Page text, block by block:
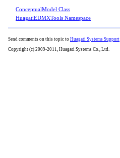
ConceptualModel Class
HuagatiEDMXTools Namespace
Send comments on this topic to Huagati Systems Support
Copyright (c) 2009-2011, Huagati Systems Co., Ltd.